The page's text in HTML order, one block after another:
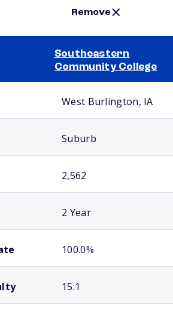
Remove
Southeastern
Community College
West Burlington, IA
Suburb
2,562
2 Year
100.0%
15:1